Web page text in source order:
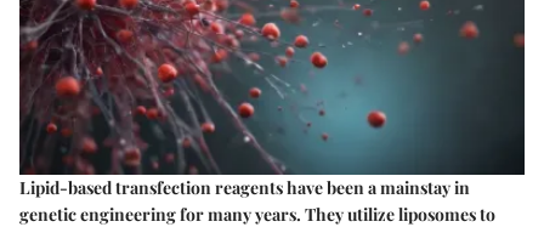
Lipid-based transfection reagents have been a mainstay in
genetic engineering for many years. They utilize liposomes to